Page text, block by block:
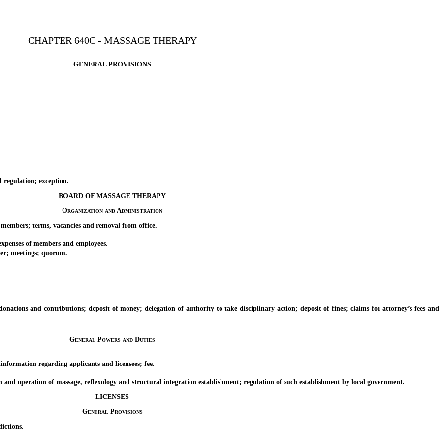
CHAPTER 640C - MASSAGE THERAPY
GENERAL PROVISIONS
exception.
BOARD OF MASSAGE THERAPY
Organization and Administration
terms, vacancies and removal from office.
of members and employees.
meetings; quorum.
and contributions; deposit of money; delegation of authority to take disciplinary action; deposit of fines; claims for attorney’s fees and
General Powers and Duties
regarding applicants and licensees; fee.
operation of massage, reflexology and structural integration establishment; regulation of such establishment by local government.
LICENSES
General Provisions